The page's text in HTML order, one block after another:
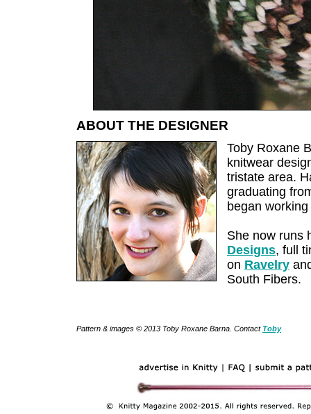
ABOUT THE DESIGNER
Toby Roxane
knitwear
tristate area.
graduating
began
She now runs
Designs, full
on Ravelry
South Fibers.
Pattern & images © 2013 Toby Roxane Barna. Contact Toby